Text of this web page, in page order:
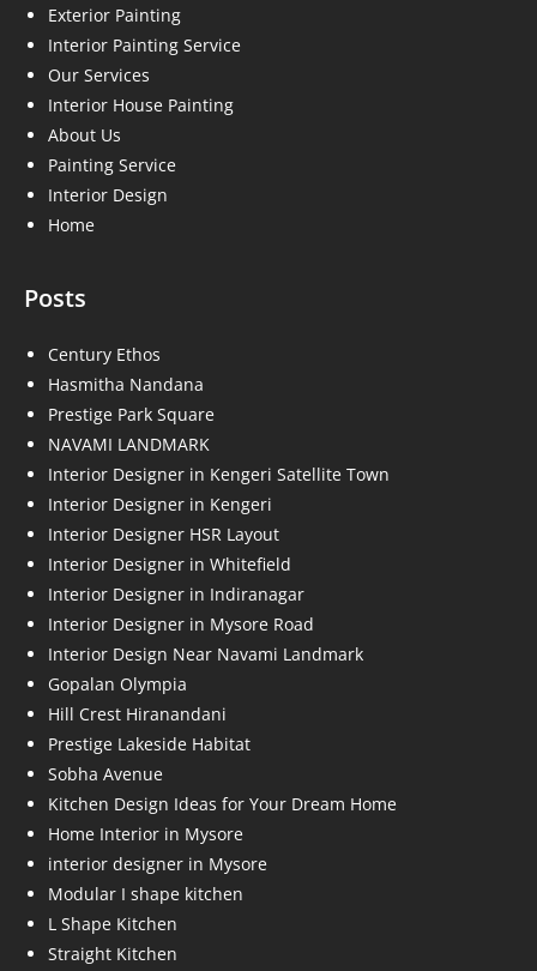
Exterior Painting
Interior Painting Service
Our Services
Interior House Painting
About Us
Painting Service
Interior Design
Home
Posts
Century Ethos
Hasmitha Nandana
Prestige Park Square
NAVAMI LANDMARK
Interior Designer in Kengeri Satellite Town
Interior Designer in Kengeri
Interior Designer HSR Layout
Interior Designer in Whitefield
Interior Designer in Indiranagar
Interior Designer in Mysore Road
Interior Design Near Navami Landmark
Gopalan Olympia
Hill Crest Hiranandani
Prestige Lakeside Habitat
Sobha Avenue
Kitchen Design Ideas for Your Dream Home
Home Interior in Mysore
interior designer in Mysore
Modular I shape kitchen
L Shape Kitchen
Straight Kitchen